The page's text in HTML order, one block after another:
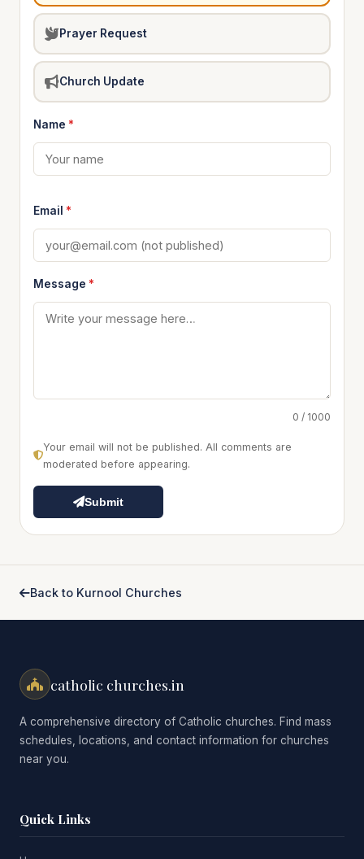
Prayer Request
Church Update
Name *
Email *
Message *
0 / 1000
Your email will not be published. All comments are
moderated before appearing.
Submit
Back to Kurnool Churches
catholic churches.in
A comprehensive directory of Catholic churches. Find mass
schedules, locations, and contact information for churches
near you.
Quick Links